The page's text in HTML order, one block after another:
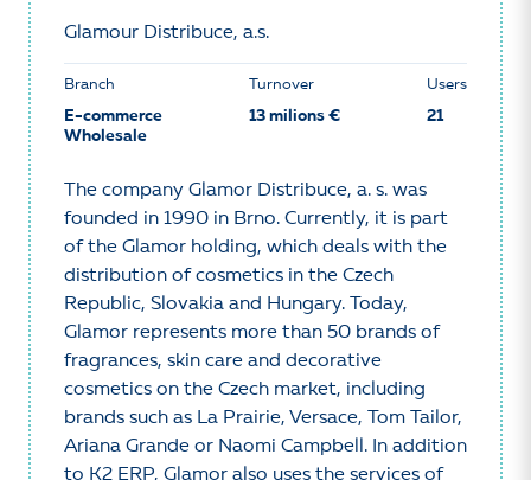
Glamour Distribuce, a.s.
Branch
E-commerce
Wholesale
Turnover
13 milions €
Users
21
The company Glamor Distribuce, a. s. was
founded in 1990 in Brno. Currently, it is part
of the Glamor holding, which deals with the
distribution of cosmetics in the Czech
Republic, Slovakia and Hungary. Today,
Glamor represents more than 50 brands of
fragrances, skin care and decorative
cosmetics on the Czech market, including
brands such as La Prairie, Versace, Tom Tailor,
Ariana Grande or Naomi Campbell. In addition
to K2 ERP, Glamor also uses the services of